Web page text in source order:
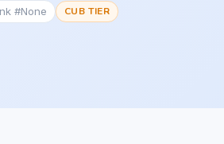
#None CUB TIER